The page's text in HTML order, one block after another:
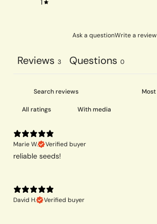
Ask a questionWrite a review
Reviews 3 Questions 0
With media
Marie W.
Verified buyer
reliable seeds!
David H.
Verified buyer